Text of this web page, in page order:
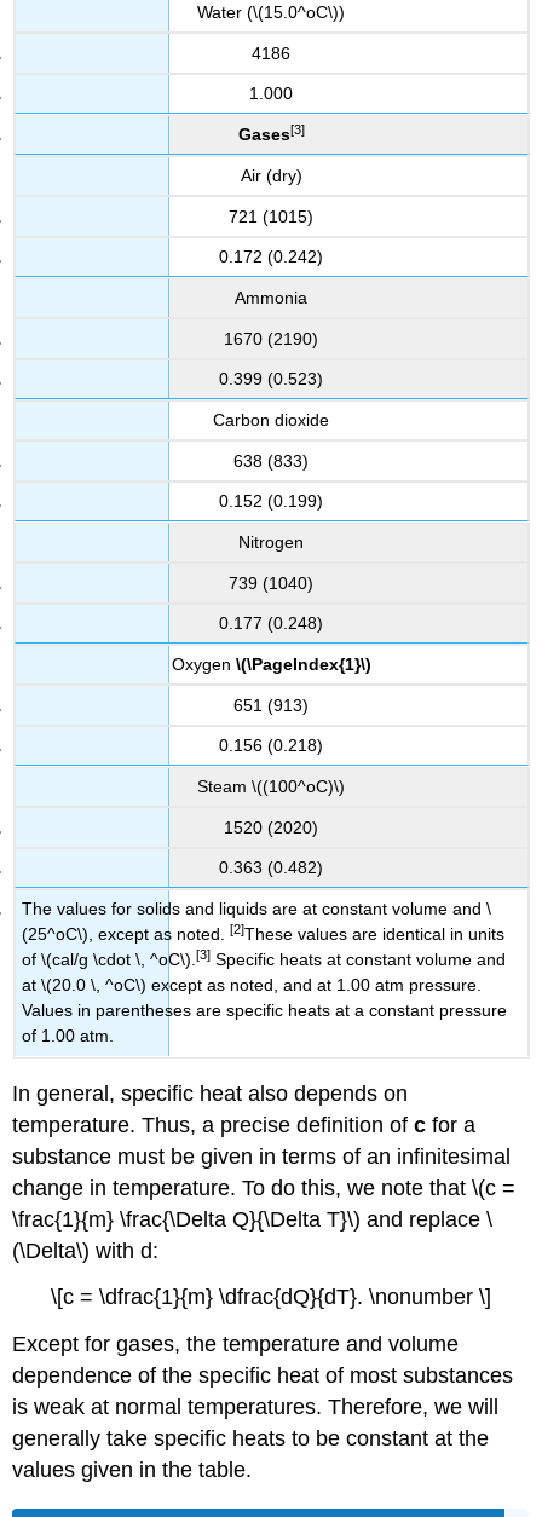
Water (\(15.0^oC\))
4186
1.000
Gases[3]
Air (dry)
721 (1015)
0.172 (0.242)
Ammonia
1670 (2190)
0.399 (0.523)
Carbon dioxide
638 (833)
0.152 (0.199)
Nitrogen
739 (1040)
0.177 (0.248)
Oxygen \(\PageIndex{1}\)
651 (913)
0.156 (0.218)
Steam \((100^oC)\)
1520 (2020)
0.363 (0.482)
The values for solids and liquids are at constant volume and \
(25^oC\), except as noted.[2]These values are identical in units
of \(cal/g \cdot \, ^oC\).[3] Specific heats at constant volume and
at \(20.0 \, ^oC\) except as noted, and at 1.00 atm pressure.
Values in parentheses are specific heats at a constant pressure
of 1.00 atm.
In general, specific heat also depends on
temperature. Thus, a precise definition ofc for a
substance must be given in terms of an infinitesimal
change in temperature. To do this, we note that \(c =
\frac{1}{m} \frac{\Delta Q}{\Delta T}\) and replace \
(\Delta\) with d:
\[c = \dfrac{1}{m} \dfrac{dQ}{dT}. \nonumber \]
Except for gases, the temperature and volume
dependence of the specific heat of most substances
is weak at normal temperatures. Therefore, we will
generally take specific heats to be constant at the
values given in the table.